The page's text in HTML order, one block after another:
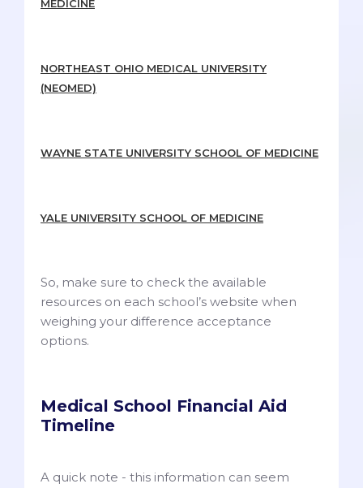
MEDICINE
NORTHEAST OHIO MEDICAL UNIVERSITY
(NEOMED)
WAYNE STATE UNIVERSITY SCHOOL OF MEDICINE
YALE UNIVERSITY SCHOOL OF MEDICINE
So, make sure to check the available
resources on each school’s website when
weighing your difference acceptance
options.
Medical School Financial Aid
Timeline
A quick note - this information can seem